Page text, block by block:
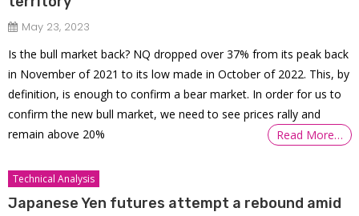
May 23, 2023
Is the bull market back? NQ dropped over 37% from its peak back
in November of 2021 to its low made in October of 2022. This, by
definition, is enough to confirm a bear market. In order for us to
confirm the new bull market, we need to see prices rally and
remain above 20%
Read More…
Technical Analysis
Japanese Yen futures attempt a rebound amid